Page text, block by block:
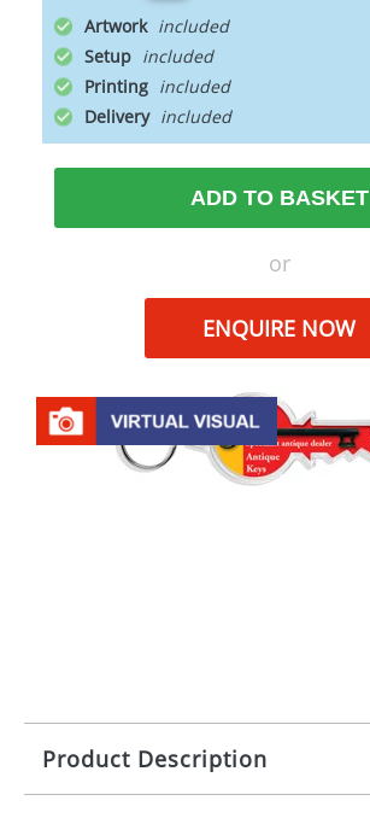
Artwork
Setup
Printing
Delivery
ADD TO BASKET
or
ENQUIRE NOW
Product Description